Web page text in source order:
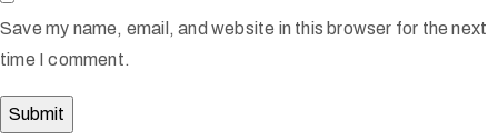
Save my name, email, and website in this browser for the next
time I comment.